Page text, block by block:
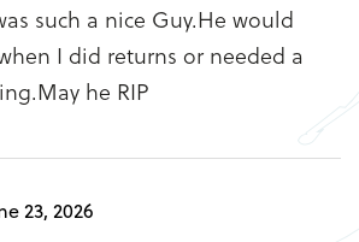
such a nice Guy.He would
I did returns or needed a
he RIP
23, 2026